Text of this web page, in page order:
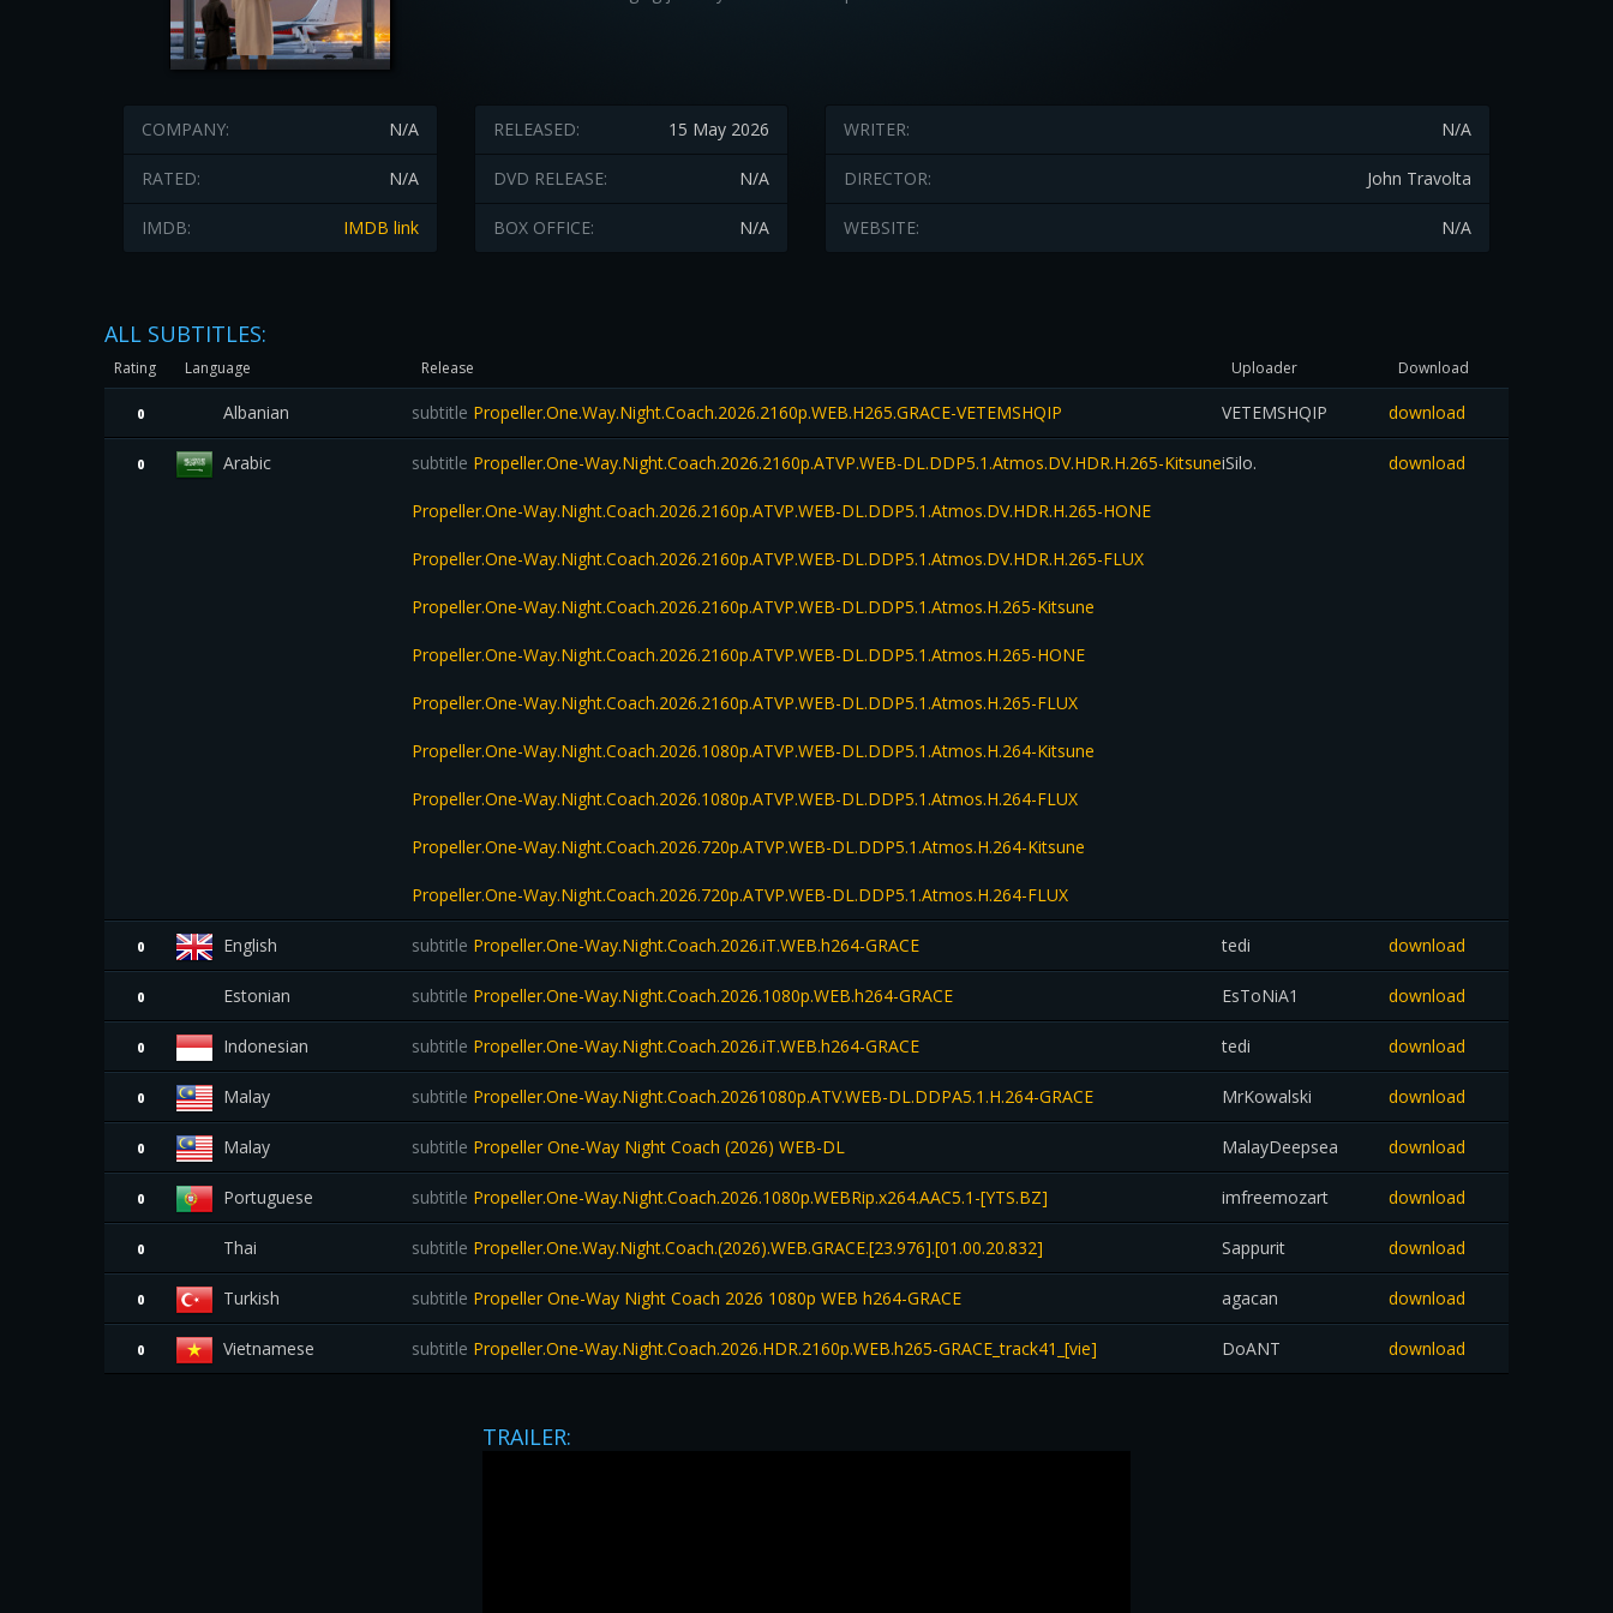
N/A
COMPANY:
N/A
RATED:
IMDB link
IMDB:
15 May 2026
RELEASED:
N/A
DVD RELEASE:
N/A
BOX OFFICE:
N/A
WRITER:
John Travolta
DIRECTOR:
N/A
WEBSITE:
ALL SUBTITLES:
Rating Language Release Uploader Download
0 Albanian subtitle Propeller.One.Way.Night.Coach.2026.2160p.WEB.H265.GRACE-VETEMSHQIP VETEMSHQIP download
0 Arabic subtitle Propeller.One-Way.Night.Coach.2026.2160p.ATVP.WEB-DL.DDP5.1.Atmos.DV.HDR.H.265-Kitsune
Propeller.One-Way.Night.Coach.2026.2160p.ATVP.WEB-DL.DDP5.1.Atmos.DV.HDR.H.265-HONE
Propeller.One-Way.Night.Coach.2026.2160p.ATVP.WEB-DL.DDP5.1.Atmos.DV.HDR.H.265-FLUX
Propeller.One-Way.Night.Coach.2026.2160p.ATVP.WEB-DL.DDP5.1.Atmos.H.265-Kitsune
Propeller.One-Way.Night.Coach.2026.2160p.ATVP.WEB-DL.DDP5.1.Atmos.H.265-HONE
Propeller.One-Way.Night.Coach.2026.2160p.ATVP.WEB-DL.DDP5.1.Atmos.H.265-FLUX
Propeller.One-Way.Night.Coach.2026.1080p.ATVP.WEB-DL.DDP5.1.Atmos.H.264-Kitsune
Propeller.One-Way.Night.Coach.2026.1080p.ATVP.WEB-DL.DDP5.1.Atmos.H.264-FLUX
Propeller.One-Way.Night.Coach.2026.720p.ATVP.WEB-DL.DDP5.1.Atmos.H.264-Kitsune
Propeller.One-Way.Night.Coach.2026.720p.ATVP.WEB-DL.DDP5.1.Atmos.H.264-FLUX
iSilo. download
0 English subtitle Propeller.One-Way.Night.Coach.2026.iT.WEB.h264-GRACE tedi download
0 Estonian subtitle Propeller.One-Way.Night.Coach.2026.1080p.WEB.h264-GRACE EsToNiA1 download
0 Indonesian subtitle Propeller.One-Way.Night.Coach.2026.iT.WEB.h264-GRACE tedi download
0 Malay subtitle Propeller.One-Way.Night.Coach.20261080p.ATV.WEB-DL.DDPA5.1.H.264-GRACE MrKowalski download
0 Malay subtitle Propeller One-Way Night Coach (2026) WEB-DL MalayDeepsea download
0 Portuguese subtitle Propeller.One-Way.Night.Coach.2026.1080p.WEBRip.x264.AAC5.1-[YTS.BZ] imfreemozart download
0 Thai subtitle Propeller.One.Way.Night.Coach.(2026).WEB.GRACE.[23.976].[01.00.20.832] Sappurit download
0 Turkish subtitle Propeller One-Way Night Coach 2026 1080p WEB h264-GRACE agacan download
0 Vietnamese subtitle Propeller.One-Way.Night.Coach.2026.HDR.2160p.WEB.h265-GRACE_track41_[vie] DoANT download
TRAILER: